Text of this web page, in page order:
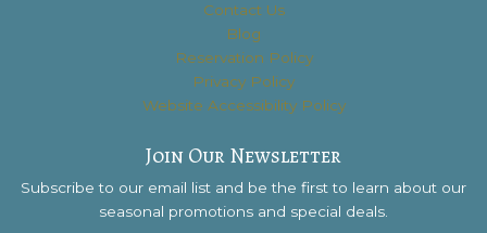
Contact Us
Blog
Reservation Policy
Privacy Policy
Website Accessibility Policy
Join Our Newsletter
Subscribe to our email list and be the first to learn about our
seasonal promotions and special deals.